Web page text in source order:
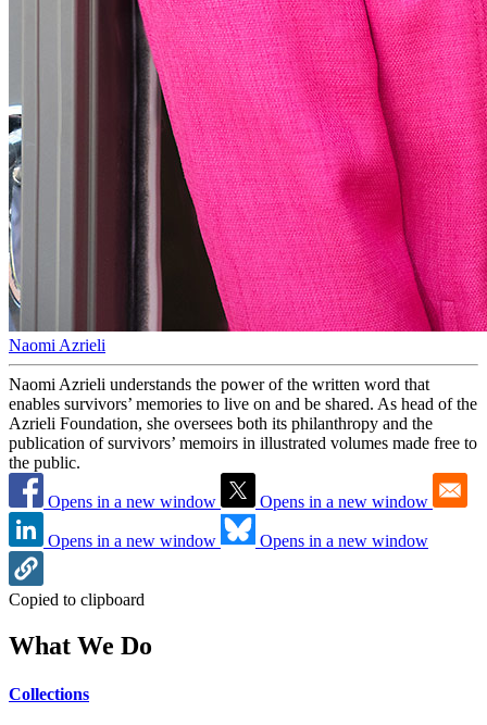
Naomi Azrieli
Naomi Azrieli understands the power of the written word that
enables survivors’ memories to live on and be shared. As head of the
Azrieli Foundation, she oversees both its philanthropy and the
publication of survivors’ memoirs in illustrated volumes made free to
the public.
Opens in a new window Opens in a new window
Opens in a new window Opens in a new window
Copied to clipboard
What We Do
Collections